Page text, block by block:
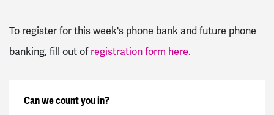
To register for this week's phone bank and future phone
banking, fill out of registration form here.
Can we count you in?